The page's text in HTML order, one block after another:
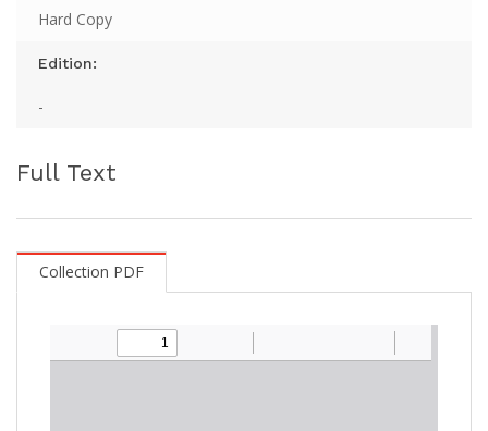
Hard Copy
Edition:
-
Full Text
Collection PDF